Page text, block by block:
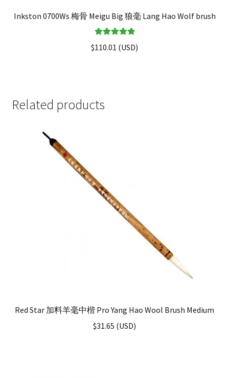
Inkston 0700Ws 梅骨 Meigu Big 狼毫 Lang Hao Wolf brush
out of 5
$110.01 (USD)
Related products
Red Star 加料羊毫中楷 Pro Yang Hao Wool Brush Medium
$31.65 (USD)